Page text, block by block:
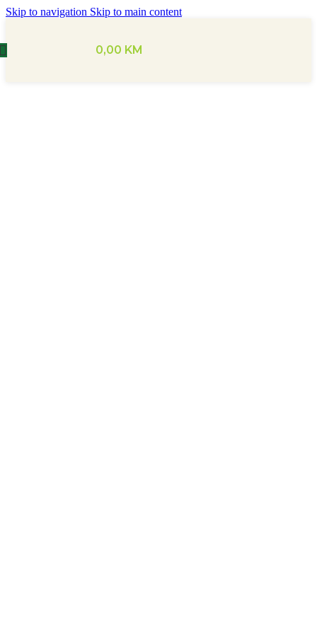
Skip to navigation Skip to main content
0,00 KM